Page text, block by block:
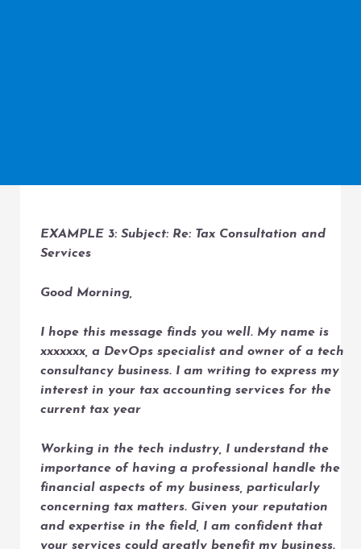
EXAMPLE 3: Subject: Re: Tax Consultation and
Services
Good Morning,
I hope this message finds you well. My name is
xxxxxxx, a DevOps specialist and owner of a tech
consultancy business. I am writing to express my
interest in your tax accounting services for the
current tax year
Working in the tech industry, I understand the
importance of having a professional handle the
financial aspects of my business, particularly
concerning tax matters. Given your reputation
and expertise in the field, I am confident that
your services could greatly benefit my business.